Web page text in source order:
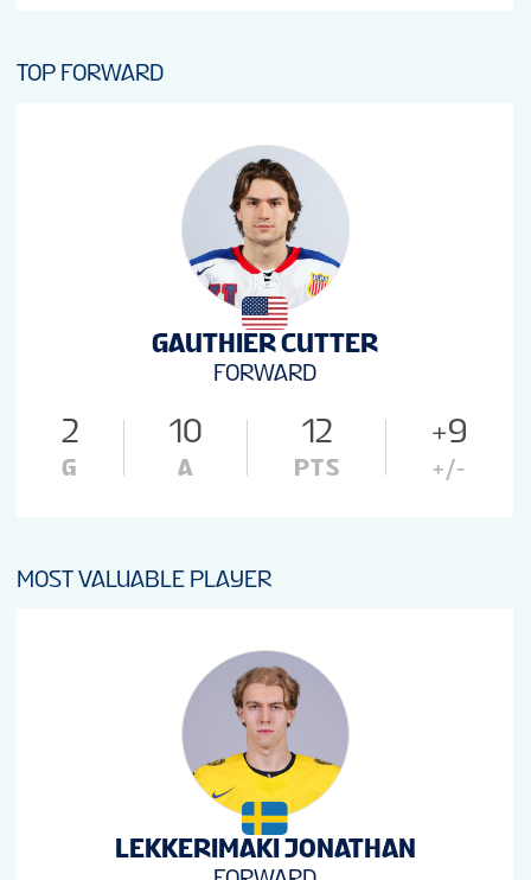
TOP FORWARD
GAUTHIER CUTTER
FORWARD
2
G
10
A
12
PTS
+9
+/-
MOST VALUABLE PLAYER
LEKKERIMAKI JONATHAN